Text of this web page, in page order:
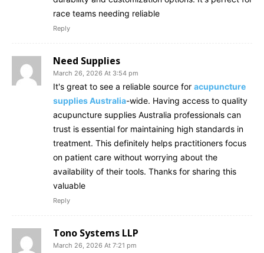
race teams needing reliable
Reply
Need Supplies
March 26, 2026 At 3:54 pm
It's great to see a reliable source for acupuncture
supplies Australia-wide. Having access to quality
acupuncture supplies Australia professionals can
trust is essential for maintaining high standards in
treatment. This definitely helps practitioners focus
on patient care without worrying about the
availability of their tools. Thanks for sharing this
valuable
Reply
Tono Systems LLP
March 26, 2026 At 7:21 pm